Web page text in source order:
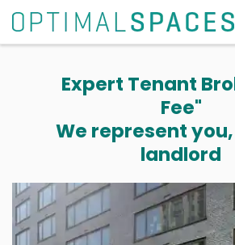
Expert Tenant
Fee"
We represent
landlord